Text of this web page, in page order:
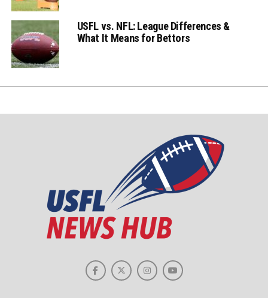
USFL vs. NFL: League Differences &
What It Means for Bettors